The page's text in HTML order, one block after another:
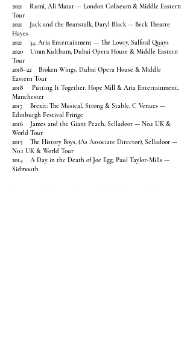
2021 Rumi, Ali Matar — London Coliseum & Middle Eastern
Tour
2021 Jack and the Beanstalk, Daryl Black — Beck Theatre
Hayes
2021 34, Aria Entertainment — The Lowry, Salford Quays
2020 Umm Kulthum, Dubai Opera House & Middle Eastern
Tour
2018–22 Broken Wings, Dubai Opera House & Middle
Eastern Tour
2018 Putting It Together, Hope Mill & Aria Entertainment,
Manchester
2017 Brexit: The Musical, Strong & Stable, C Venues —
Edinburgh Festival Fringe
2016 James and the Giant Peach, Selladoor — No.1 UK &
World Tour
2015 The History Boys, (As Associate Director), Selladoor —
No.1 UK & World Tour
2014 A Day in the Death of Joe Egg, Paul Taylor-Mills —
Sidmouth
ASSOCIATE & ASSISTANT DIRECTOR